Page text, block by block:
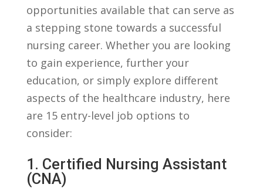
opportunities available that can serve as
a ⁤stepping⁢ stone towards a successful
nursing career. Whether you are looking ​
to gain experience,‍ further your
education, or simply explore different
aspects⁢ of the healthcare industry, here
are 15 entry-level job ‌options to
consider:
1. Certified Nursing Assistant
(CNA)